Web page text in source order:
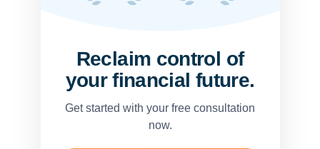
Reclaim control of
your financial future.
Get started with your free consultation
now.